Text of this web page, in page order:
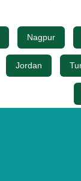
Nagpur
Jordan